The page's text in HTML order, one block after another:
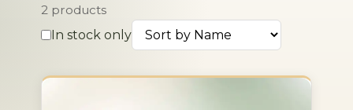
2 products
In stock only